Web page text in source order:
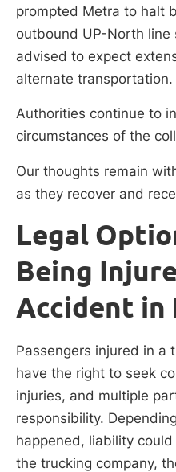
prompted Metra to halt
outbound UP-North line
advised to expect
alternate transportation.
Authorities continue to
circumstances of the
Our thoughts remain
as they recover and
Legal
Being
Accident in
Passengers injured in a
have the right to seek
injuries, and multiple
responsibility.
happened, liability
the trucking company,